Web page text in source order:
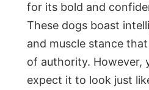
for its bold and
These dogs boast
and muscle stance
of authority. However,
expect it to look just